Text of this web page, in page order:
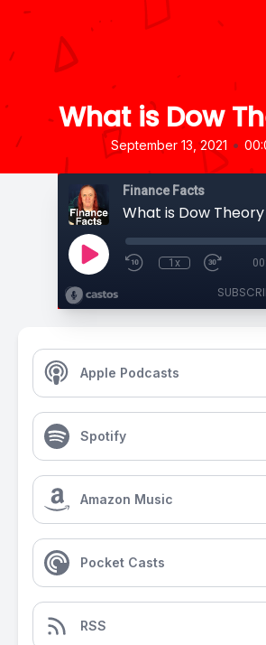
What is Dow
September 13, 2021 •
Finance Facts
What is Dow Theory
1x
Apple Podcasts
Spotify
Amazon Music
Pocket Casts
RSS